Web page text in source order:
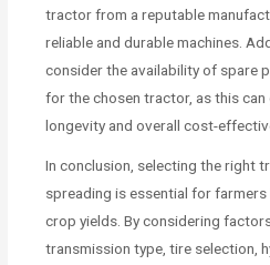
tractor from a reputable
reliable and durable machines.
consider the availability of spare
for the chosen tractor, as this
longevity and overall cost-
In conclusion, selecting the right
spreading is essential for
crop yields. By considering
transmission type, tire selection,